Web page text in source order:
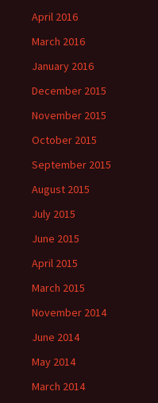
April 2016
March 2016
January 2016
December 2015
November 2015
October 2015
September 2015
August 2015
July 2015
June 2015
April 2015
March 2015
November 2014
June 2014
May 2014
March 2014